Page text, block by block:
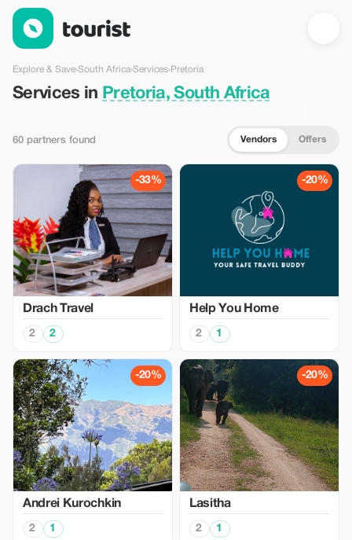
Services in Pretoria, South Africa — Tourist
Explore & Save›South Africa›Services›Pretoria
Services in Pretoria, South Africa
60 partners found Vendors Offers
-33%
Drach Travel
2 2
-20%
Help You Home
2 1
-20%
Аndrei Kurochkin
2 1
-20%
Lasitha
2 1